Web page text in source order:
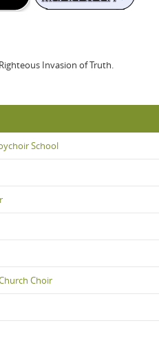
Invasion of Truth.
School
Choir